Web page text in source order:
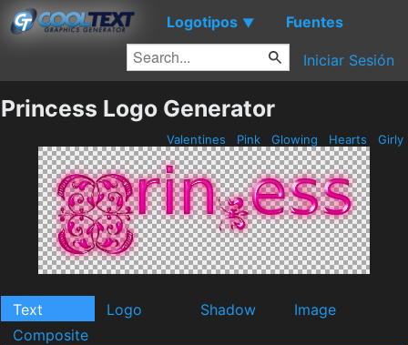
Logotipos ▼ Fuentes
Iniciar Sesión
Princess Logo Generator
Valentines Pink Glowing Hearts Girly
Text Logo Shadow
Image
Composite